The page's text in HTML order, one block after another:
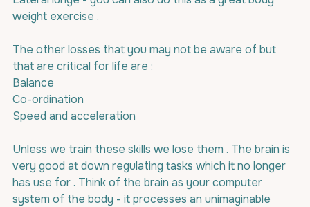
weight exercise .
The other losses that you may not be aware of but
that are critical for life are :
Balance
Co-ordination
Speed and acceleration
Unless we train these skills we lose them . The brain is
very good at down regulating tasks which it no longer
has use for . Think of the brain as your computer
system of the body - it processes an unimaginable